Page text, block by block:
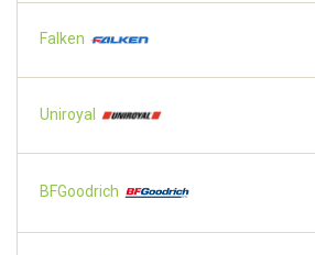
Falken
Uniroyal
BFGoodrich